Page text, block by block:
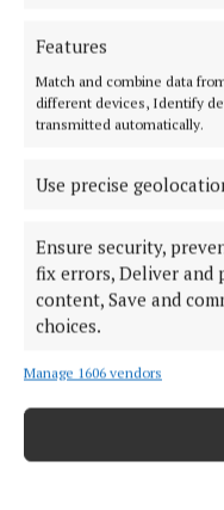
Features
Match and combine data
different devices, Identify
transmitted automatically.
Use precise
Ensure security,
fix errors, Deliver and
content, Save and
choices.
Manage 1606 vendors
More from this